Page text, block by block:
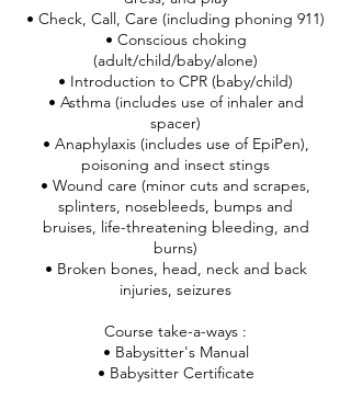
• Check, Call, Care (including phoning 911)
• Conscious choking
(adult/child/baby/alone)
• Introduction to CPR (baby/child)
• Asthma (includes use of inhaler and
spacer)
• Anaphylaxis (includes use of EpiPen),
poisoning and insect stings
• Wound care (minor cuts and scrapes,
splinters, nosebleeds, bumps and
bruises, life-threatening bleeding, and
burns)
• Broken bones, head, neck and back
injuries, seizures
Course take-a-ways :
• Babysitter's Manual
• Babysitter Certificate